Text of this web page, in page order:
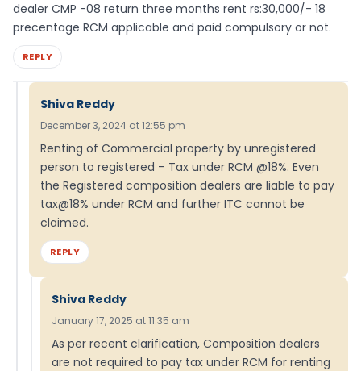
dealer CMP -08 return three months rent rs:30,000/- 18
precentage RCM applicable and paid compulsory or not.
REPLY
Shiva Reddy
December 3, 2024 at 12:55 pm
Renting of Commercial property by unregistered
person to registered – Tax under RCM @18%. Even
the Registered composition dealers are liable to pay
tax@18% under RCM and further ITC cannot be
claimed.
REPLY
Shiva Reddy
January 17, 2025 at 11:35 am
As per recent clarification, Composition dealers
are not required to pay tax under RCM for renting